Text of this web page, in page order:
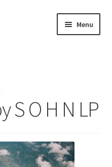
Menu
S O H N LP